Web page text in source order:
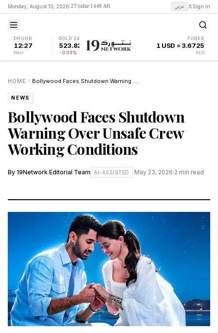
Monday, August 10, 2026 27 Ṣafar 1448 AH عربي Sign In
DHUHR
12:27
Next
GOLD 24K
523.82
-0.03%
FOREX
1 USD = 3.6725
AED
HOME Bollywood Faces Shutdown Warning Over Unsafe Crew Working Conditions
NEWS
Bollywood Faces Shutdown
Warning Over Unsafe Crew
Working Conditions
By 19Network Editorial Team AI-ASSISTED ·May 23, 2026·2 min read